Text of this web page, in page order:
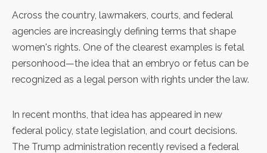
Across the country, lawmakers, courts, and federal
agencies are increasingly defining terms that shape
women's rights. One of the clearest examples is fetal
personhood—the idea that an embryo or fetus can be
recognized as a legal person with rights under the law.
In recent months, that idea has appeared in new
federal policy, state legislation, and court decisions.
The Trump administration recently revised a federal